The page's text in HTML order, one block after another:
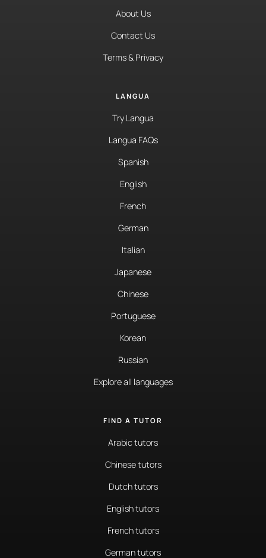
About Us
Contact Us
Terms & Privacy
LANGUA
Try Langua
Langua FAQs
Spanish
English
French
German
Italian
Japanese
Chinese
Portuguese
Korean
Russian
Explore all languages
FIND A TUTOR
Arabic tutors
Chinese tutors
Dutch tutors
English tutors
French tutors
German tutors